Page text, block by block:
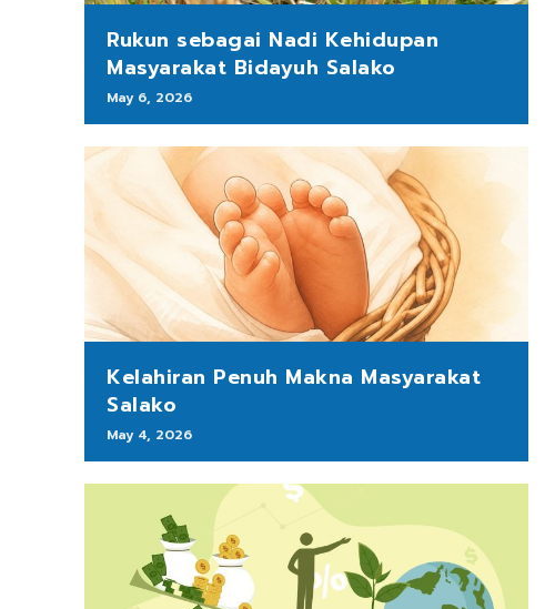
Rukun sebagai Nadi Kehidupan
Masyarakat Bidayuh Salako
May 6, 2026
Kelahiran Penuh Makna Masyarakat
Salako
May 4, 2026